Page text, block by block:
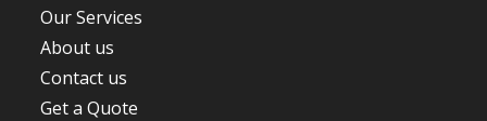
Our Services
About us
Contact us
Get a Quote